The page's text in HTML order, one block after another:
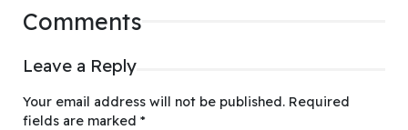
Comments
Leave a Reply
Your email address will not be published. Required
fields are marked *